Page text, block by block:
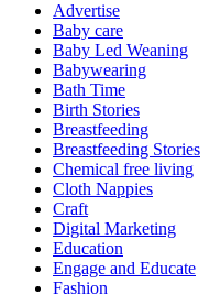
Advertise
Baby care
Baby Led Weaning
Babywearing
Bath Time
Birth Stories
Breastfeeding
Breastfeeding Stories
Chemical free living
Cloth Nappies
Craft
Digital Marketing
Education
Engage and Educate
Fashion